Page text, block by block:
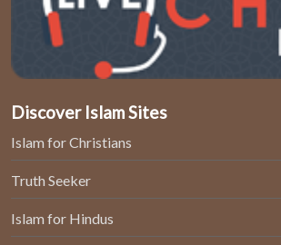
Discover Islam Sites
Islam for Christians
Truth Seeker
Islam for Hindus